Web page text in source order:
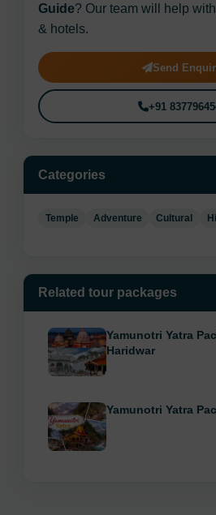
Guide? Our team will help
& hotels.
Send
+91
Categories
Temple Adventure Cultural
Related tour packages
Yamunotri Yatra
Haridwar
Yamunotri Yatra